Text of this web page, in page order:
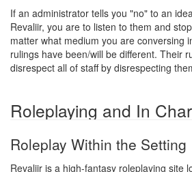
If an administrator tells you "no" to an
Revaliir, you are to listen to them and
matter what medium you are conversing
rulings have been/will be different. Their
disrespect all of staff by disrespecting
Roleplaying and In
Roleplay Within the Setting
Revaliir is a high-fantasy roleplaying site